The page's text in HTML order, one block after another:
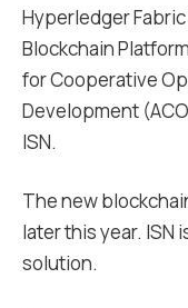
Hyperledger
Blockchain
for Cooperative
Development
ISN.
The new
later this year. ISN
solution.